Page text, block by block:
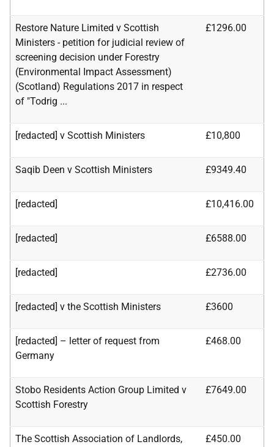
Restore Nature Limited v Scottish
Ministers - petition for judicial review of
screening decision under Forestry
(Environmental Impact Assessment)
(Scotland) Regulations 2017 in respect
of "Todrig ...
£1296.00
[redacted] v Scottish Ministers £10,800
Saqib Deen v Scottish Ministers £9349.40
[redacted] £10,416.00
[redacted] £6588.00
[redacted] £2736.00
[redacted] v the Scottish Ministers £3600
[redacted] – letter of request from
Germany
£468.00
Stobo Residents Action Group Limited v
Scottish Forestry
£7649.00
The Scottish Association of Landlords,
£450.00